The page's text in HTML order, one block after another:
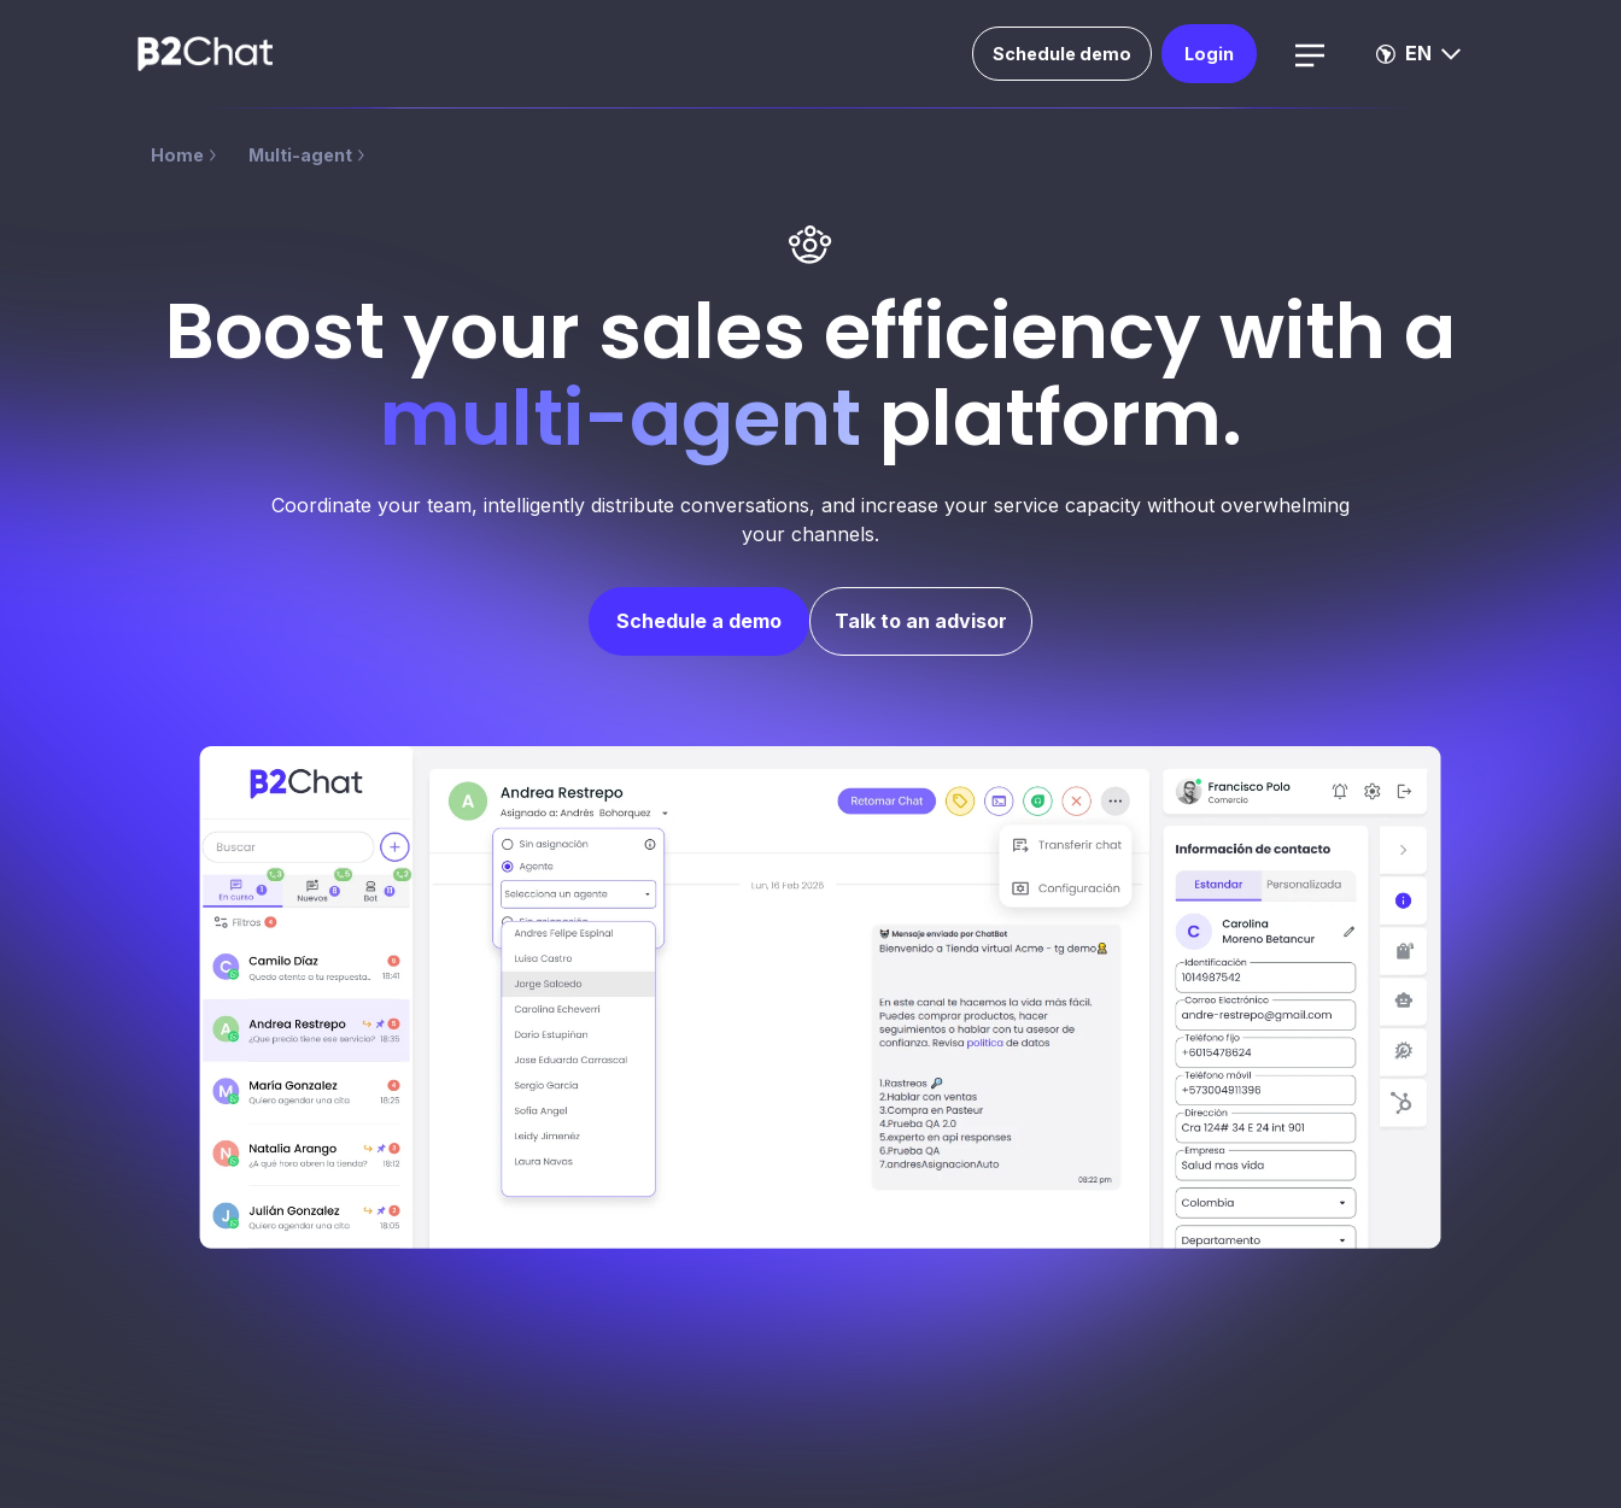
Schedule demo Login EN
Home Multi-agent
Boost your sales efficiency with a
multi-agent platform.
Coordinate your team, intelligently distribute conversations, and increase your service capacity without overwhelming
your channels.
Schedule a demo Talk to an advisor